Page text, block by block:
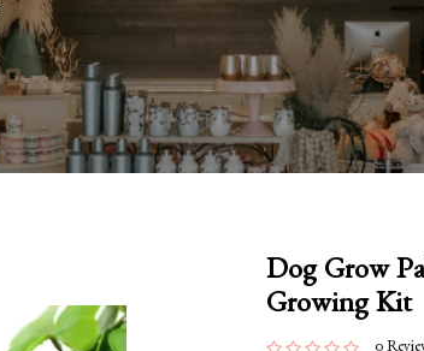
Dog Grow
Growing Kit